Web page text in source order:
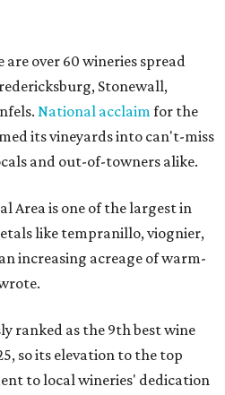
are over 60 wineries spread
Stonewall,
National acclaimfor the
its vineyards into can't-miss
and out-of-towners alike.
Area is one of the largest in
like tempranillo, viognier,
increasing acreage of warm-
ranked as the 9th best wine
so its elevation to the top
to local wineries' dedication